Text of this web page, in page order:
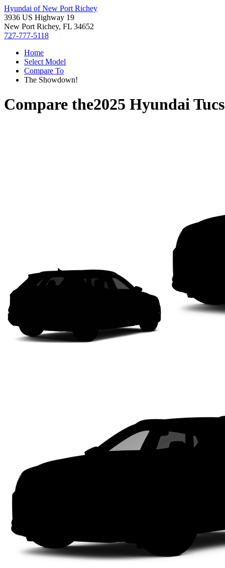
Hyundai of New Port Richey
3936 US Highway 19
New Port Richey, FL 34652
727-777-5118
Home
Select Model
Compare To
The Showdown!
Compare the2025 Hyundai